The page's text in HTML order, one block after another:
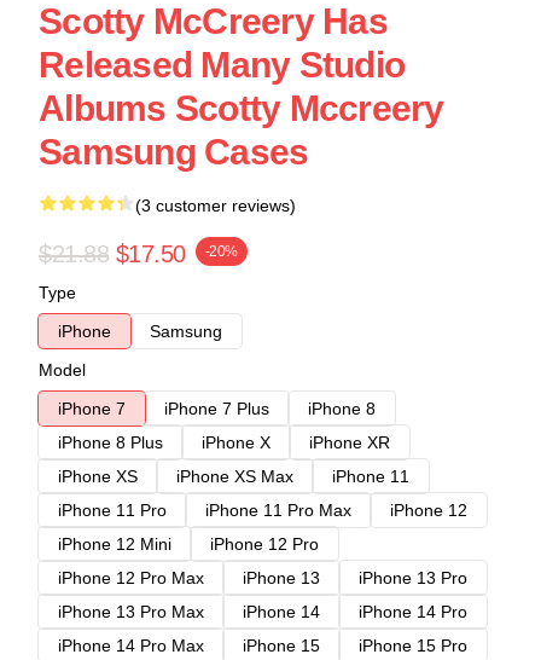
Scotty McCreery Has
Released Many Studio
Albums Scotty Mccreery
Samsung Cases
(3 customer reviews)
$21.88 $17.50 -20%
Type
iPhone
Samsung
Model
iPhone 7
iPhone 7 Plus
iPhone 8
iPhone 8 Plus
iPhone X
iPhone XR
iPhone XS
iPhone XS Max
iPhone 11
iPhone 11 Pro
iPhone 11 Pro Max
iPhone 12
iPhone 12 Mini
iPhone 12 Pro
iPhone 12 Pro Max
iPhone 13
iPhone 13 Pro
iPhone 13 Pro Max
iPhone 14
iPhone 14 Pro
iPhone 14 Pro Max
iPhone 15
iPhone 15 Pro